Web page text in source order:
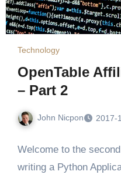
Technology
OpenTable
– Part 2
John Nicpon 2017-
Welcome to the
writing a Python